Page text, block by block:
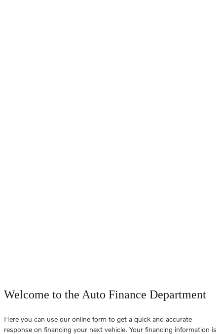
Welcome to the Auto Finance Department
Here you can use our online form to get a quick and accurate
response on financing your next vehicle. Your financing information is